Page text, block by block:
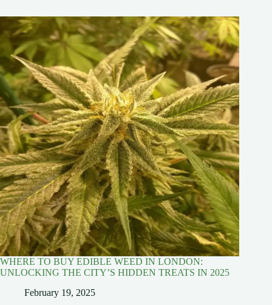
WHERE TO BUY EDIBLE WEED IN LONDON:
UNLOCKING THE CITY’S HIDDEN TREATS IN 2025
February 19, 2025